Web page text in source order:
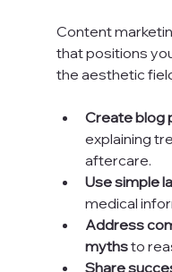
Content
that positions
the aesthetic
Create blog
explaining
aftercare.
Use simple
medical
Address
myths to
Share